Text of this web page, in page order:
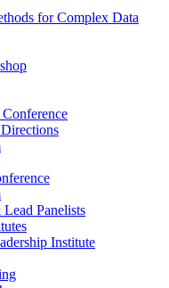
for Complex Data
Panelists
Institute